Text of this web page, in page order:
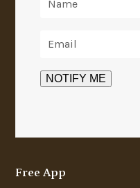
Free App